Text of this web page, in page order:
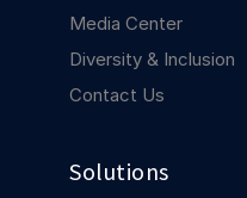
Media Center
Diversity & Inclusion
Contact Us
Solutions